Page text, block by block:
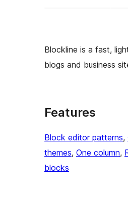
Blockline is a fast,
blogs and business
Features
Block editor patterns,
themes, One column,
blocks